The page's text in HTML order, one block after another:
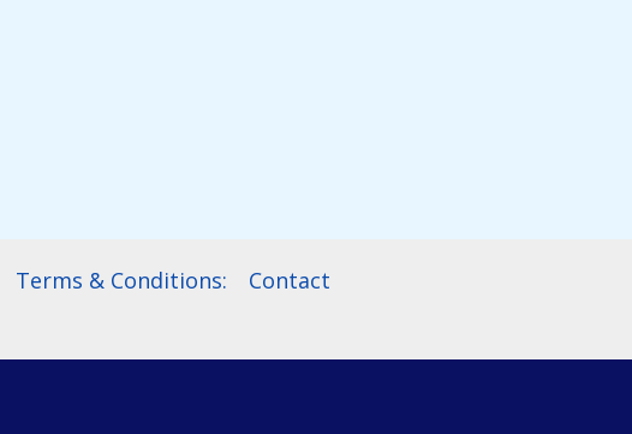
Terms & Conditions: Contact